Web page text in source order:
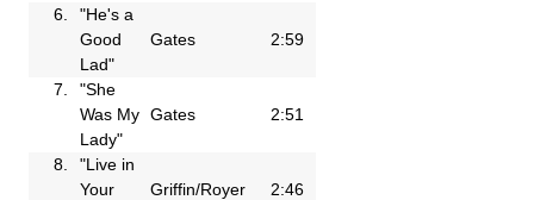
6.
"He's a
Good
Lad"
Gates 2:59
7.
"She
Was My
Lady"
Gates 2:51
8.
"Live in
Your
Griffin/Royer 2:46